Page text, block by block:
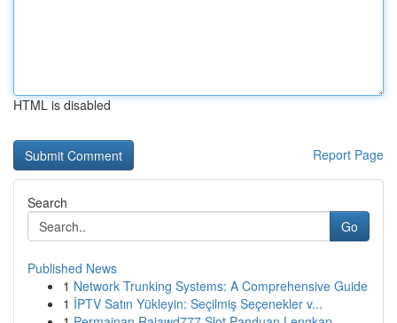
HTML is disabled
Report Page
Search
Go
Published News
1 Network Trunking Systems: A Comprehensive Guide
1 İPTV Satın Yükleyin: Seçilmiş Seçenekler v...